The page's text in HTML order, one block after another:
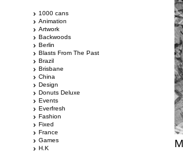
1000 cans
Animation
Artwork
Backwoods
Berlin
Blasts From The Past
Brazil
Brisbane
China
Design
Donuts Deluxe
Events
Everfresh
Fashion
Fixed
France
Games
H.K